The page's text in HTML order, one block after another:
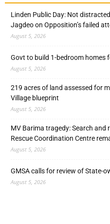
Linden Public Day: Not
Jagdeo on Opposition’s failed
August 5, 2026
Govt to build 1-bedroom homes
August 5, 2026
219 acres of land assessed for
Village blueprint
August 5, 2026
MV Barima tragedy: Search and
Rescue Coordination Centre
August 5, 2026
GMSA calls for review of State-
August 5, 2026